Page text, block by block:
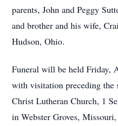
parents, John and Peggy
and brother and his wife,
Hudson, Ohio.
Funeral will be held Friday,
with visitation preceding the
Christ Lutheran Church, 1
in Webster Groves,